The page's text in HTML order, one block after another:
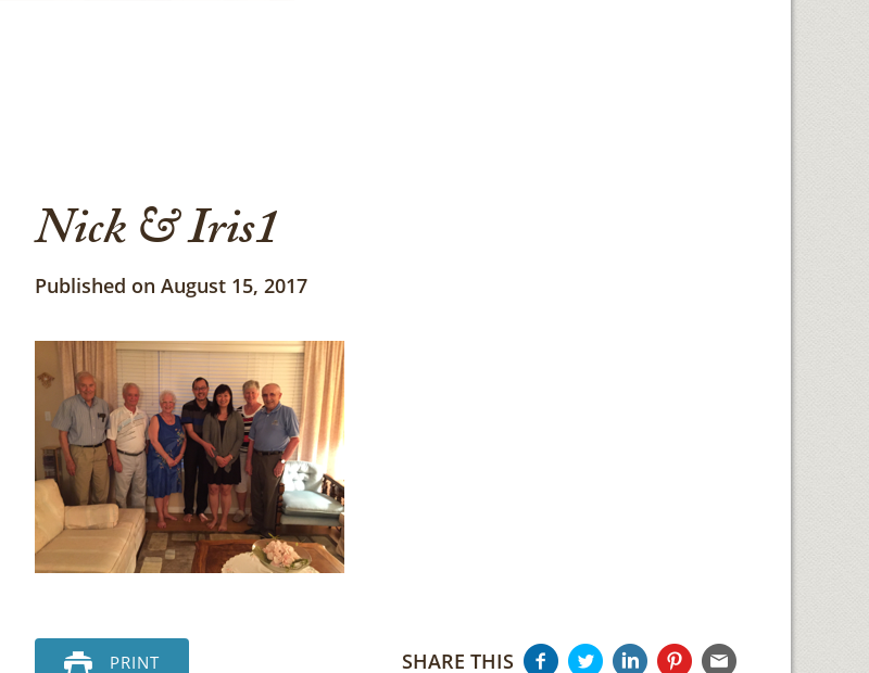
Nick & Iris1
Published on August 15, 2017
PRINT SHARE THIS